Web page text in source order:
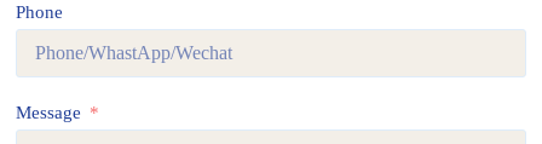
Phone
Message